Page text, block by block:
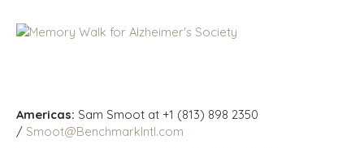
Americas: Sam Smoot at +1 (813) 898 2350
/ Smoot@BenchmarkIntl.com